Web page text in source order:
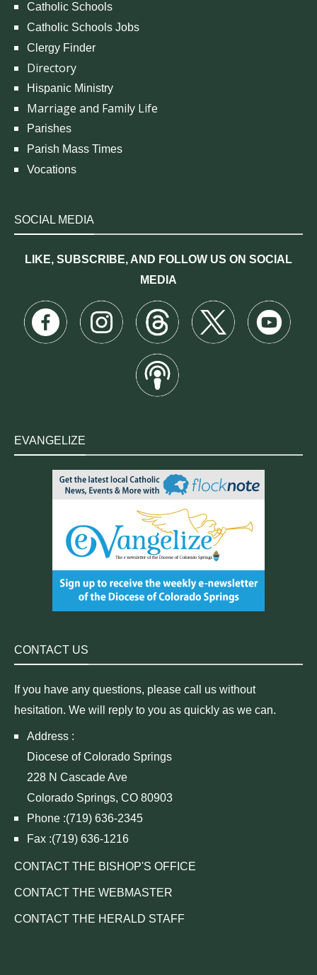
Catholic Schools
Catholic Schools Jobs
Clergy Finder
Directory
Hispanic Ministry
Marriage and Family Life
Parishes
Parish Mass Times
Vocations
SOCIAL MEDIA
LIKE, SUBSCRIBE, AND FOLLOW US ON SOCIAL
MEDIA
EVANGELIZE
CONTACT US
If you have any questions, please call us without
hesitation. We will reply to you as quickly as we can.
Address :
Diocese of Colorado Springs
228 N Cascade Ave
Colorado Springs, CO 80903
Phone :(719) 636-2345
Fax :(719) 636-1216
CONTACT THE BISHOP'S OFFICE
CONTACT THE WEBMASTER
CONTACT THE HERALD STAFF